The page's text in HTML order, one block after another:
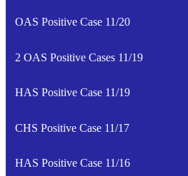
OAS Positive Case 11/20
2 OAS Positive Cases 11/19
HAS Positive Case 11/19
CHS Positive Case 11/17
HAS Positive Case 11/16